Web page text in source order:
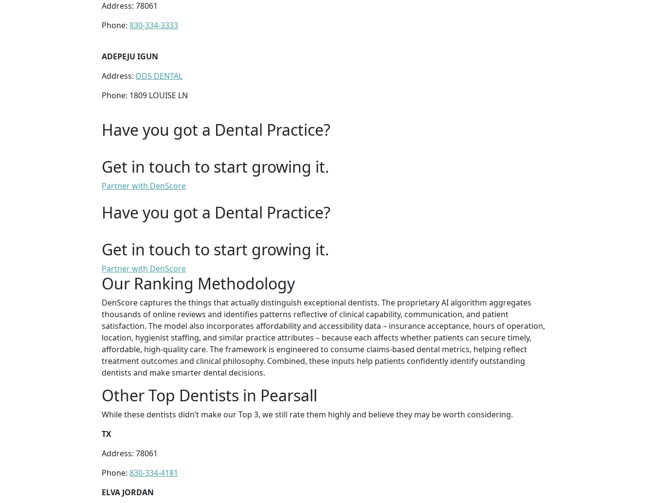
Address: 78061
Phone: 830-334-3333
ADEPEJU IGUN
Address: DDS DENTAL
Phone: 1809 LOUISE LN
Have you got a Dental Practice?
Get in touch to start growing it.
Partner with DenScore
Have you got a Dental Practice?
Get in touch to start growing it.
Partner with DenScore
Our Ranking Methodology
DenScore captures the things that actually distinguish exceptional dentists. The proprietary AI algorithm aggregates
thousands of online reviews and identifies patterns reflective of clinical capability, communication, and patient
satisfaction. The model also incorporates affordability and accessibility data – insurance acceptance, hours of operation,
location, hygienist staffing, and similar practice attributes – because each affects whether patients can secure timely,
affordable, high-quality care. The framework is engineered to consume claims-based dental metrics, helping reflect
treatment outcomes and clinical philosophy. Combined, these inputs help patients confidently identify outstanding
dentists and make smarter dental decisions.
Other Top Dentists in Pearsall
While these dentists didn’t make our Top 3, we still rate them highly and believe they may be worth considering.
TX
Address: 78061
Phone: 830-334-4181
ELVA JORDAN